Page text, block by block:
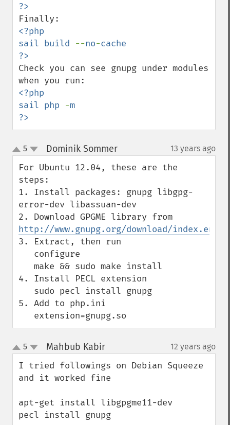
<?php
sail build --no-cache
Check you can see gnupg under modules
<?php
sail php -m
?>
up
down
5 Dominik Sommer¶ 13 years ago
For Ubuntu 12.04, these are the
steps:
1. Install packages: gnupg libgpg-
error-dev libassuan-dev
2. Download GPGME library from ​
http://www.gnupg.org/download/
3. Extract, then run
4. Install PECL extension
5. Add to php.ini
   extension=gnupg.so
up
down
5 Mahbub Kabir¶ 12 years ago
I tried followings on Debian Squeeze
and it worked fine
apt-get install libgpgme11-dev
pecl install gnupg